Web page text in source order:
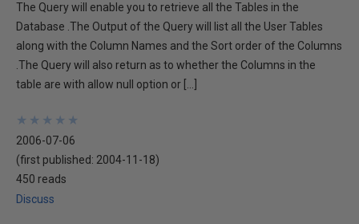
The Query will enable you to retrieve all the Tables in the
Database .The Output of the Query will list all the User Tables
along with the Column Names and the Sort order of the Columns
.The Query will also return as to whether the Columns in the
table are with allow null option or […]
★
★
★
★
★
★
★
★
★
★
2006-07-06
(first published: 2004-11-18)
450 reads
Discuss